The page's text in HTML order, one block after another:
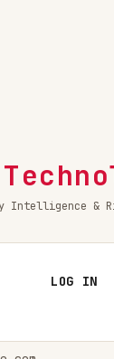
Intelligence &
LOG IN